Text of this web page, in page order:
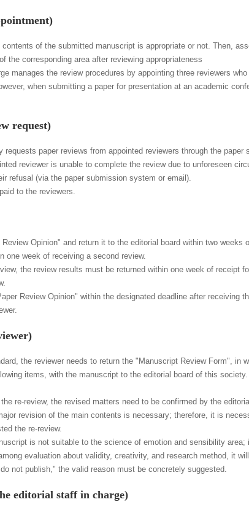
of the submitted manuscript is appropriate or not. Then,
the corresponding area after reviewing appropriateness
manages the review procedures by appointing three reviewers
when submitting a paper for presentation at an academic
request)
paper reviews from appointed reviewers through the paper
reviewer is unable to complete the review due to unforeseen
refusal (via the paper submission system or email).
to the reviewers.
Opinion" and return it to the editorial board within two weeks
one week of receiving a second review.
the review results must be returned within one week of receipt
Review Opinion" within the designated deadline after receiving
the reviewer needs to return the "Manuscript Review Form", in
items, with the manuscript to the editorial board of this society.
re-review, the revised matters need to be confirmed by the
revision of the main contents is necessary; therefore, it is
the re-review.
is not suitable to the science of emotion and sensibility area;
evaluation about validity, creativity, and research method, it
not publish," the valid reason must be concretely suggested.
editorial staff in charge)